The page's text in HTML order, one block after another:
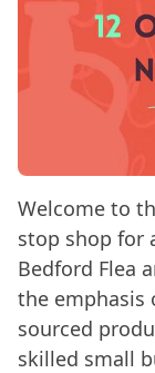
Welcome to
stop shop for
Bedford Flea
the emphasis
sourced
skilled small